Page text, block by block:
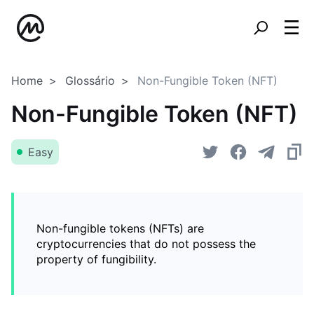
Home Glossário Non-Fungible Token (NFT)
Non-Fungible Token (NFT)
Easy
Non-fungible tokens (NFTs) are
cryptocurrencies that do not possess the
property of fungibility.